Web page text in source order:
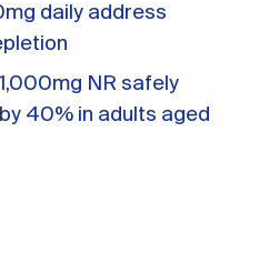
daily address
NR safely
40% in adults aged